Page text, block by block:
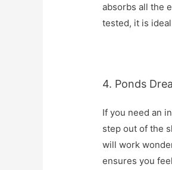
absorbs all the
tested, it is
4. Ponds
If you need an
step out of the
will work
ensures you